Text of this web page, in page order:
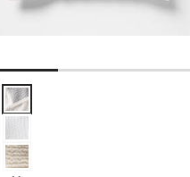
Desert Floral Reversible
Celeste Organic Cotton Navy